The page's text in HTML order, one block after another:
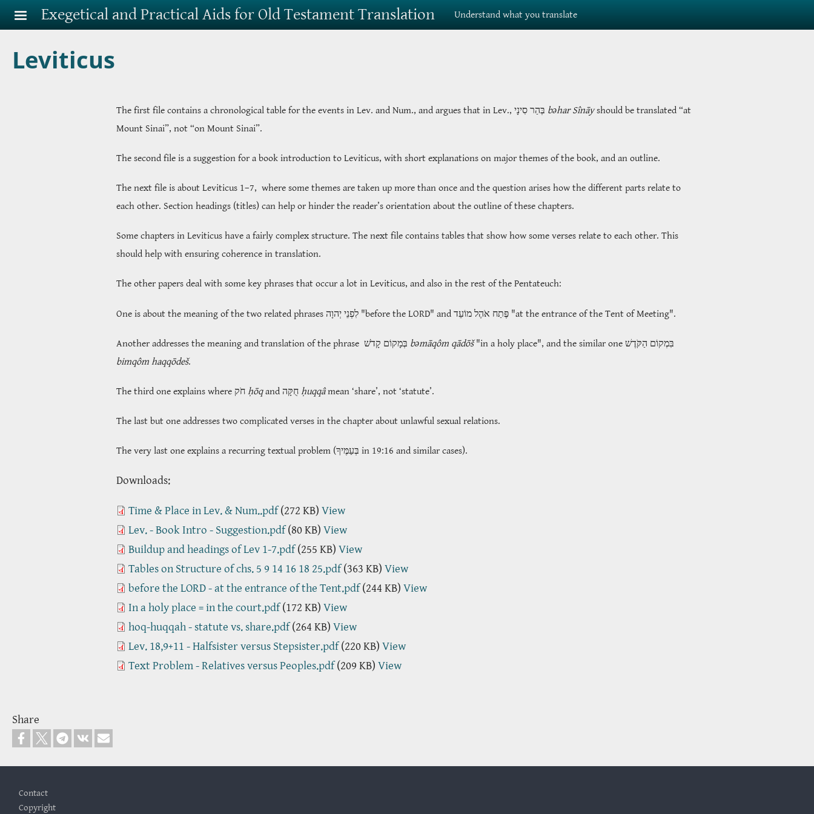
Skip to main content
Exegetical and Practical Aids for Old Testament Translation Understand what you translate
Leviticus
The first file contains a chronological table for the events in Lev. and Num., and argues that in Lev., בְּהַר סִינָי bəhar Sînāyshould be translated “at
Mount Sinai”, not “on Mount Sinai”.
The second file is a suggestion for a book introduction to Leviticus, with short explanations on major themes of the book, and an outline.
The next file is about Leviticus 1–7, where some themes are taken up more than once and the question arises how the different parts relate to
each other. Section headings (titles) can help or hinder the reader’s orientation about the outline of these chapters.
Some chapters in Leviticus have a fairly complex structure. The next file contains tables that show how some verses relate to each other. This
should help with ensuring coherence in translation.
The other papers deal with some key phrases that occur a lot in Leviticus, and also in the rest of the Pentateuch:
One is about the meaning of the two related phrases לִפְנֵי יְהוָה "before the LORD" and פֶּתַח אֹהֶל מוֹעֵד "at the entrance of the Tent of Meeting".
Another addresses the meaning and translation of the phrase בְּמָקוֹם קָדֹשׁ bəmāqôm qādōš"in a holy place", and the similar one בִּמְקוֹם הַקֹּדֶשׁ
bimqôm haqqōdeš.
ḥōq ḥuqqâmean ‘share’, not ‘statute’.
The last but one addresses two complicated verses in the chapter about unlawful sexual relations.
The very last one explains a recurring textual problem (בְּעַמֶּיךָ in 19:16 and similar cases).
​​​​​​​Downloads:
Time & Place in Lev. & Num..pdf(272 KB) View
Lev. - Book Intro - Suggestion.pdf(80 KB) View
Buildup and headings of Lev 1-7.pdf(255 KB) View
Tables on Structure of chs. 5 9 14 16 18 25.pdf(363 KB) View
before the LORD - at the entrance of the Tent.pdf(244 KB) View
In a holy place = in the court.pdf(172 KB) View
hoq-huqqah - statute vs. share.pdf(264 KB) View
Lev. 18,9+11 - Halfsister versus Stepsister.pdf(220 KB) View
Text Problem - Relatives versus Peoples.pdf(209 KB) View
Share
Contact
Copyright